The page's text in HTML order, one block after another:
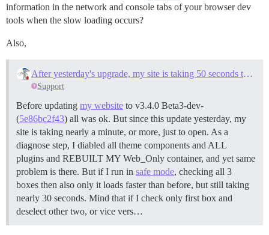
information in the network and console tabs of your browser dev
tools when the slow loading occurs?
Also,
After yesterday's upgrade, my site is taking 50 seconds to open (and then behaves normally)
Support
Before updating my website to v3.4.0 Beta3-dev-
(5e86bc2f43) all was ok. But since this update yesterday, my
site is taking nearly a minute, or more, just to open. As a
diagnose step, I diabled all theme components and ALL
plugins and REBUILT MY Web_Only container, and yet same
problem is there. But if I run in safe mode, checking all 3
boxes then also only it loads faster than before, but still taking
nearly 30 seconds. Mind that if I check only first box and
deselect other two, or vice vers…